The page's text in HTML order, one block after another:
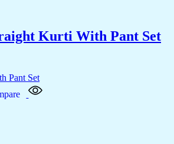
Kurti With Pant Set